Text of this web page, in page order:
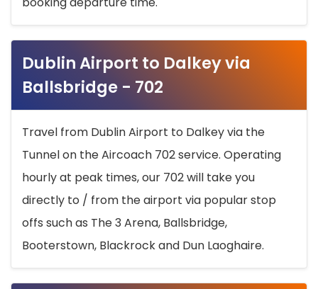
Dublin Airport to Dalkey via
Ballsbridge - 702
Travel from Dublin Airport to Dalkey via the
Tunnel on the Aircoach 702 service. Operating
hourly at peak times, our 702 will take you
directly to / from the airport via popular stop
offs such as The 3 Arena, Ballsbridge,
Booterstown, Blackrock and Dun Laoghaire.